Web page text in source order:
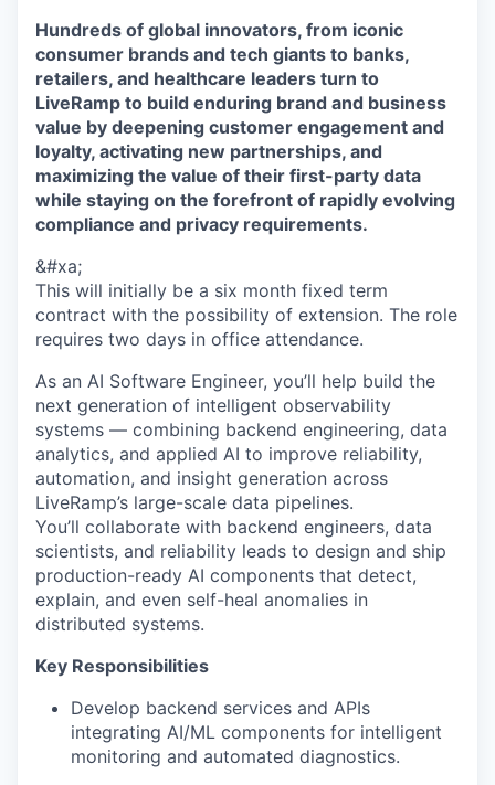
Hundreds of global innovators, from iconic
consumer brands and tech giants to banks,
retailers, and healthcare leaders turn to
LiveRamp to build enduring brand and business
value by deepening customer engagement and
loyalty, activating new partnerships, and
maximizing the value of their first-party data
while staying on the forefront of rapidly evolving
compliance and privacy requirements.
&#xa;
This will initially be a six month fixed term
contract with the possibility of extension. The role
requires two days in office attendance.
As an AI Software Engineer, you’ll help build the
next generation of intelligent observability
systems — combining backend engineering, data
analytics, and applied AI to improve reliability,
automation, and insight generation across
LiveRamp’s large-scale data pipelines.
You’ll collaborate with backend engineers, data
scientists, and reliability leads to design and ship
production-ready AI components that detect,
explain, and even self-heal anomalies in
distributed systems.
Key Responsibilities
Develop backend services and APIs
integrating AI/ML components for intelligent
monitoring and automated diagnostics.